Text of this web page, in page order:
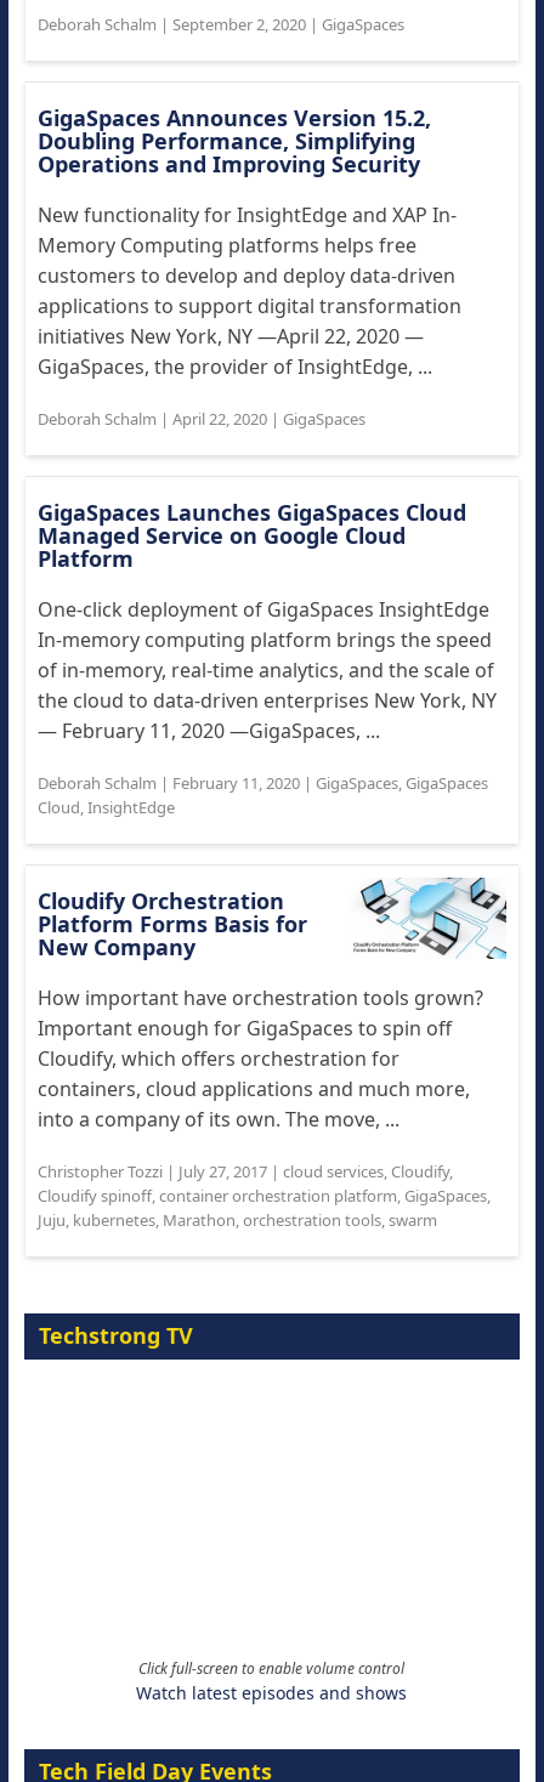
Deborah Schalm | September 2, 2020| GigaSpaces
GigaSpaces Announces Version 15.2,
Doubling Performance, Simplifying
Operations and Improving Security
New functionality for InsightEdge and XAP In-
Memory Computing platforms helps free
customers to develop and deploy data-driven
applications to support digital transformation
initiatives New York, NY —April 22, 2020 —
GigaSpaces, the provider of InsightEdge, ...
Deborah Schalm | April 22, 2020| GigaSpaces
GigaSpaces Launches GigaSpaces Cloud
Managed Service on Google Cloud
Platform
One-click deployment of GigaSpaces InsightEdge
In-memory computing platform brings the speed
of in-memory, real-time analytics, and the scale of
the cloud to data-driven enterprises New York, NY
— February 11, 2020 —GigaSpaces, ...
Deborah Schalm | February 11, 2020| GigaSpaces, GigaSpaces
Cloud,InsightEdge
Cloudify Orchestration
Platform Forms Basis for
New Company
How important have orchestration tools grown?
Important enough for GigaSpaces to spin off
Cloudify, which offers orchestration for
containers, cloud applications and much more,
into a company of its own. The move, ...
Christopher Tozzi| July 27, 2017| cloud services, Cloudify,
Cloudify spinoff,container orchestration platform, GigaSpaces,
Juju, kubernetes, Marathon,orchestration tools,swarm
Techstrong TV
Click full-screen to enable volume control
Watch latest episodes and shows
Tech Field Day Events